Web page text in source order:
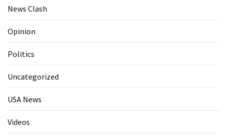
News Clash
Opinion
Politics
Uncategorized
USA News
Videos